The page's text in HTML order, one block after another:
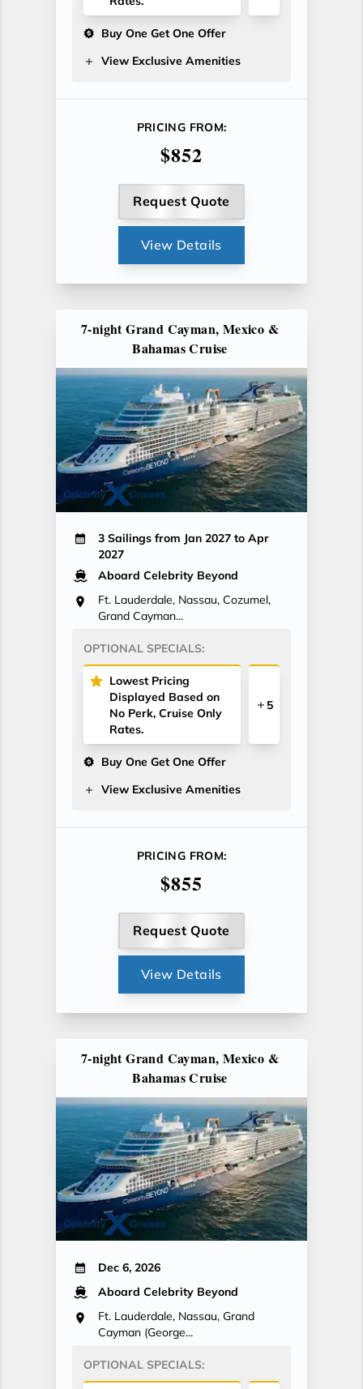
Buy One Get One Offer
View Exclusive Amenities
PRICING FROM:
$852
Request Quote
View Details
7-night Grand Cayman, Mexico &
Bahamas Cruise
3 Sailings from Jan 2027 to Apr
2027
Aboard Celebrity Beyond
Ft. Lauderdale, Nassau, Cozumel,
Grand Cayman...
OPTIONAL SPECIALS:
Lowest Pricing
Displayed Based on
No Perk, Cruise Only
Rates.
5
Buy One Get One Offer
View Exclusive Amenities
PRICING FROM:
$855
Request Quote
View Details
7-night Grand Cayman, Mexico &
Bahamas Cruise
Dec 6, 2026
Aboard Celebrity Beyond
Ft. Lauderdale, Nassau, Grand
Cayman (George...
OPTIONAL SPECIALS: